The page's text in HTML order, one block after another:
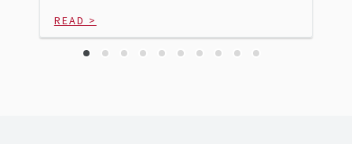
READ >